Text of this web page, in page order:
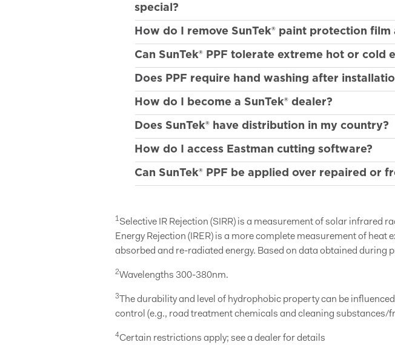
special?
How do I remove SunTek® paint protection
Can SunTek® PPF tolerate extreme hot or cold
Does PPF require hand washing after
How do I become a SunTek® dealer?
Does SunTek® have distribution in my country?
How do I access Eastman cutting software?
Can SunTek® PPF be applied over repaired or
1Selective IR Rejection (SIRR) is a measurement of solar
Energy Rejection (IRER) is a more complete measurement of
absorbed and re-radiated energy. Based on data obtained during
2Wavelengths 300-380nm.
3
The durability and level of hydrophobic property can be
control (e.g., road treatment chemicals and cleaning substances/
4Certain restrictions apply; see a dealer for details